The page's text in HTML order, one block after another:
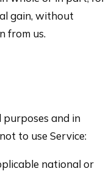
gain, without
from us.
purposes and in
to use Service:
national or